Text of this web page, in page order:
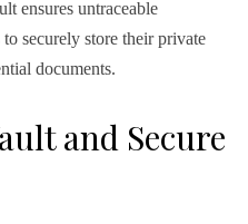
ensures untraceable
securely store their private
documents.
and Secure